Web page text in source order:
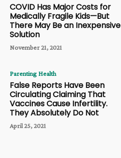
COVID Has Major Costs for
Medically Fragile Kids—But
There May Be an Inexpensive
Solution
November 21, 2021
Parenting Health
False Reports Have Been
Circulating Claiming That
Vaccines Cause Infertility.
They Absolutely Do Not
April 25, 2021